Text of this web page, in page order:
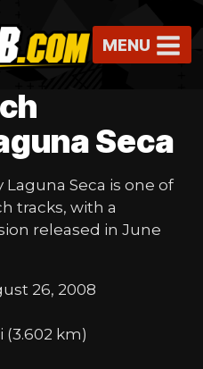
MENU
Seca
Seca is one of
tracks, with a
released in June
26, 2008
(3.602 km)